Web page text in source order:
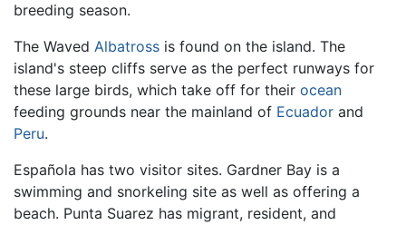
breeding season.
The Waved Albatross is found on the island. The
island's steep cliffs serve as the perfect runways for
these large birds, which take off for their ocean
feeding grounds near the mainland of Ecuador and
Peru.
Española has two visitor sites. Gardner Bay is a
swimming and snorkeling site as well as offering a
beach. Punta Suarez has migrant, resident, and